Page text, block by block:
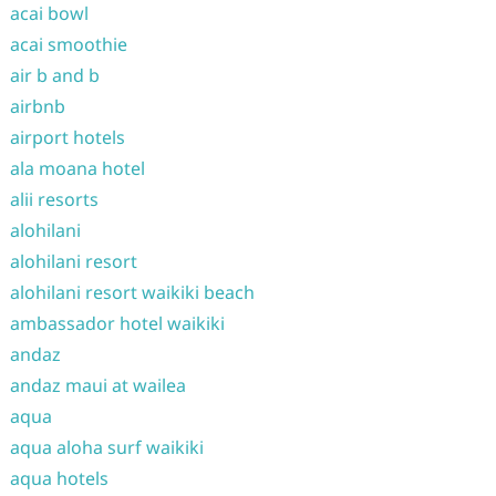
acai bowl
acai smoothie
air b and b
airbnb
airport hotels
ala moana hotel
alii resorts
alohilani
alohilani resort
alohilani resort waikiki beach
ambassador hotel waikiki
andaz
andaz maui at wailea
aqua
aqua aloha surf waikiki
aqua hotels